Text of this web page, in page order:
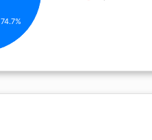
74.7%